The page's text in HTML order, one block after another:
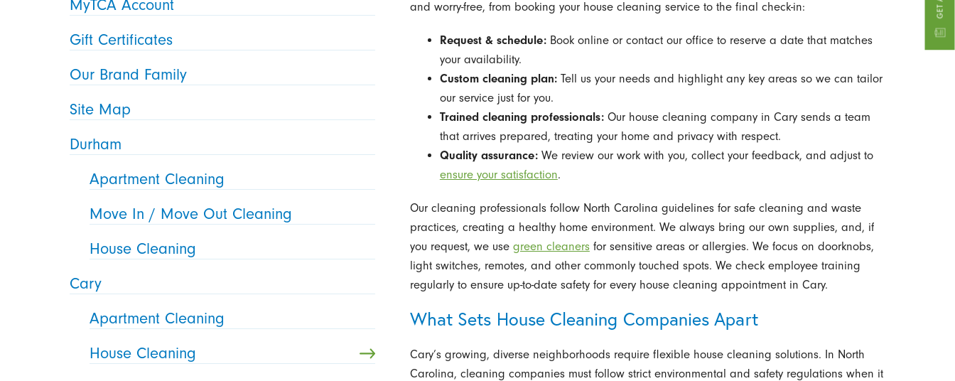
and worry-free, from booking your house cleaning service to the final check-in:
Request & schedule:Book online or contact our office to reserve a date that matches
your availability.
Custom cleaning plan:Tell us your needs and highlight any key areas so we can tailor
our service just for you.
Trained cleaning professionals:Our house cleaning company in Cary sends a team
that arrives prepared, treating your home and privacy with respect.
Quality assurance:We review our work with you, collect your feedback, and adjust to
ensure your satisfaction.
Our cleaning professionals follow North Carolina guidelines for safe cleaning and waste
practices, creating a healthy home environment. We always bring our own supplies, and, if
you request, we use green cleanersfor sensitive areas or allergies. We focus on doorknobs,
light switches, remotes, and other commonly touched spots. We check employee training
regularly to ensure up-to-date safety for every house cleaning appointment in Cary.
What Sets House Cleaning Companies Apart
Cary’s growing, diverse neighborhoods require flexible house cleaning solutions. In North
Carolina, cleaning companies must follow strict environmental and safety regulations when it
MyTCA Account
Gift Certificates
Our Brand Family
Site Map
Durham
Apartment Cleaning
Move In / Move Out Cleaning
House Cleaning
Cary
Apartment Cleaning
House Cleaning